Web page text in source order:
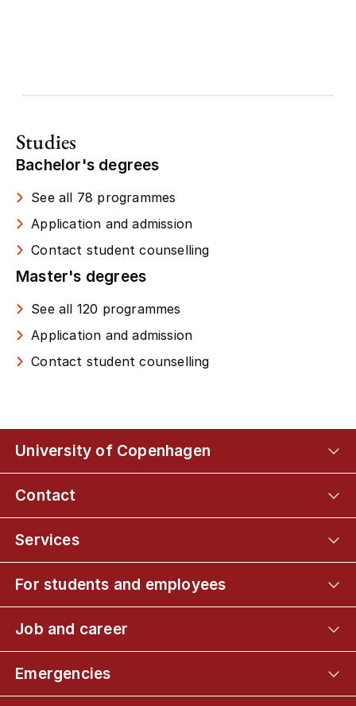
Studies
Bachelor's degrees
See all 78 programmes
Application and admission
Contact student counselling
Master's degrees
See all 120 programmes
Application and admission
Contact student counselling
University of Copenhagen
Contact
Services
For students and employees
Job and career
Emergencies